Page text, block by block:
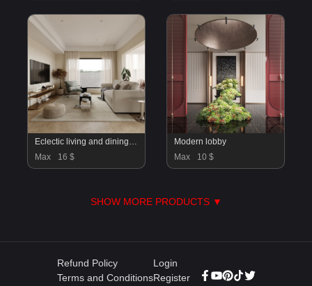
Eclectic living and dining room
Max
16 $
Modern lobby
Max
10 $
SHOW MORE PRODUCTS ▼
Refund Policy
Terms and Conditions
Login
Register